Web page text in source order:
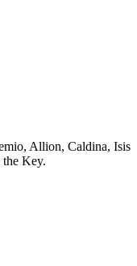
Allion, Caldina, Isis
the Key.